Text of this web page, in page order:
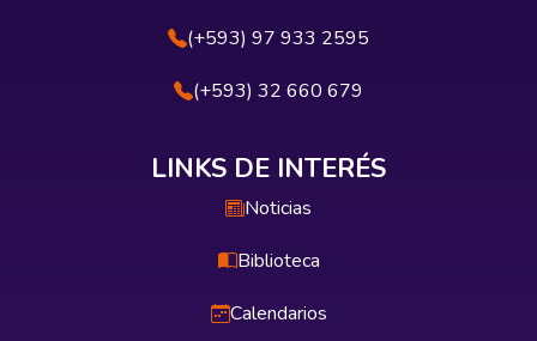
(+593) 97 933 2595
(+593) 32 660 679
LINKS DE INTERÉS
Noticias
Biblioteca
Calendarios